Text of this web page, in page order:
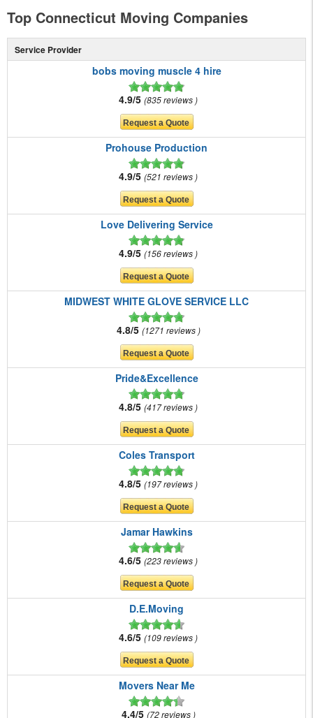
Top Connecticut Moving Companies
Service Provider
bobs moving muscle 4 hire
4.9/5 835 reviews
Prohouse Production
4.9/5 521 reviews
Love Delivering Service
4.9/5 156 reviews
MIDWEST WHITE GLOVE SERVICE LLC
4.8/5 1271 reviews
Pride&Excellence
4.8/5 417 reviews
Coles Transport
4.8/5 197 reviews
Jamar Hawkins
4.6/5 223 reviews
D.E.Moving
4.6/5 109 reviews
Movers Near Me
4.4/5 72 reviews